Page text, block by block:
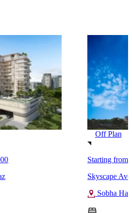
Off Plan
Starting from
Skyscape
Sobha